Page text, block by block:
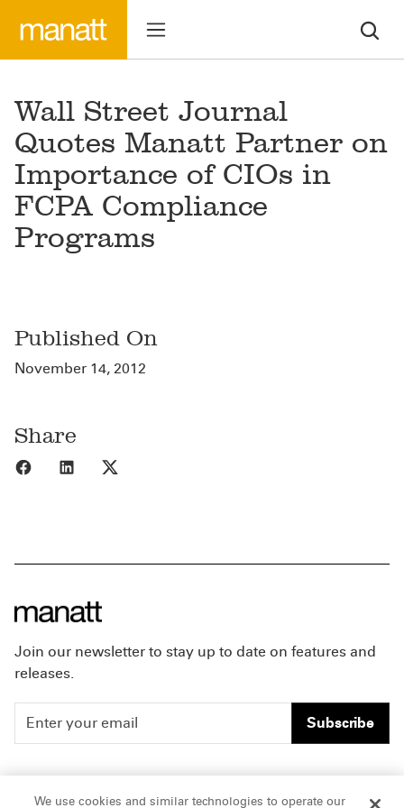
Wall Street Journal
Quotes Manatt Partner on
Importance of CIOs in
FCPA Compliance
Programs
Published On
November 14, 2012
Share
Share to Facebook
Share to LinkedIn
Join our newsletter to stay up to date on features and
releases.
Subscribe
People Careers
We use cookies and similar technologies to operate our